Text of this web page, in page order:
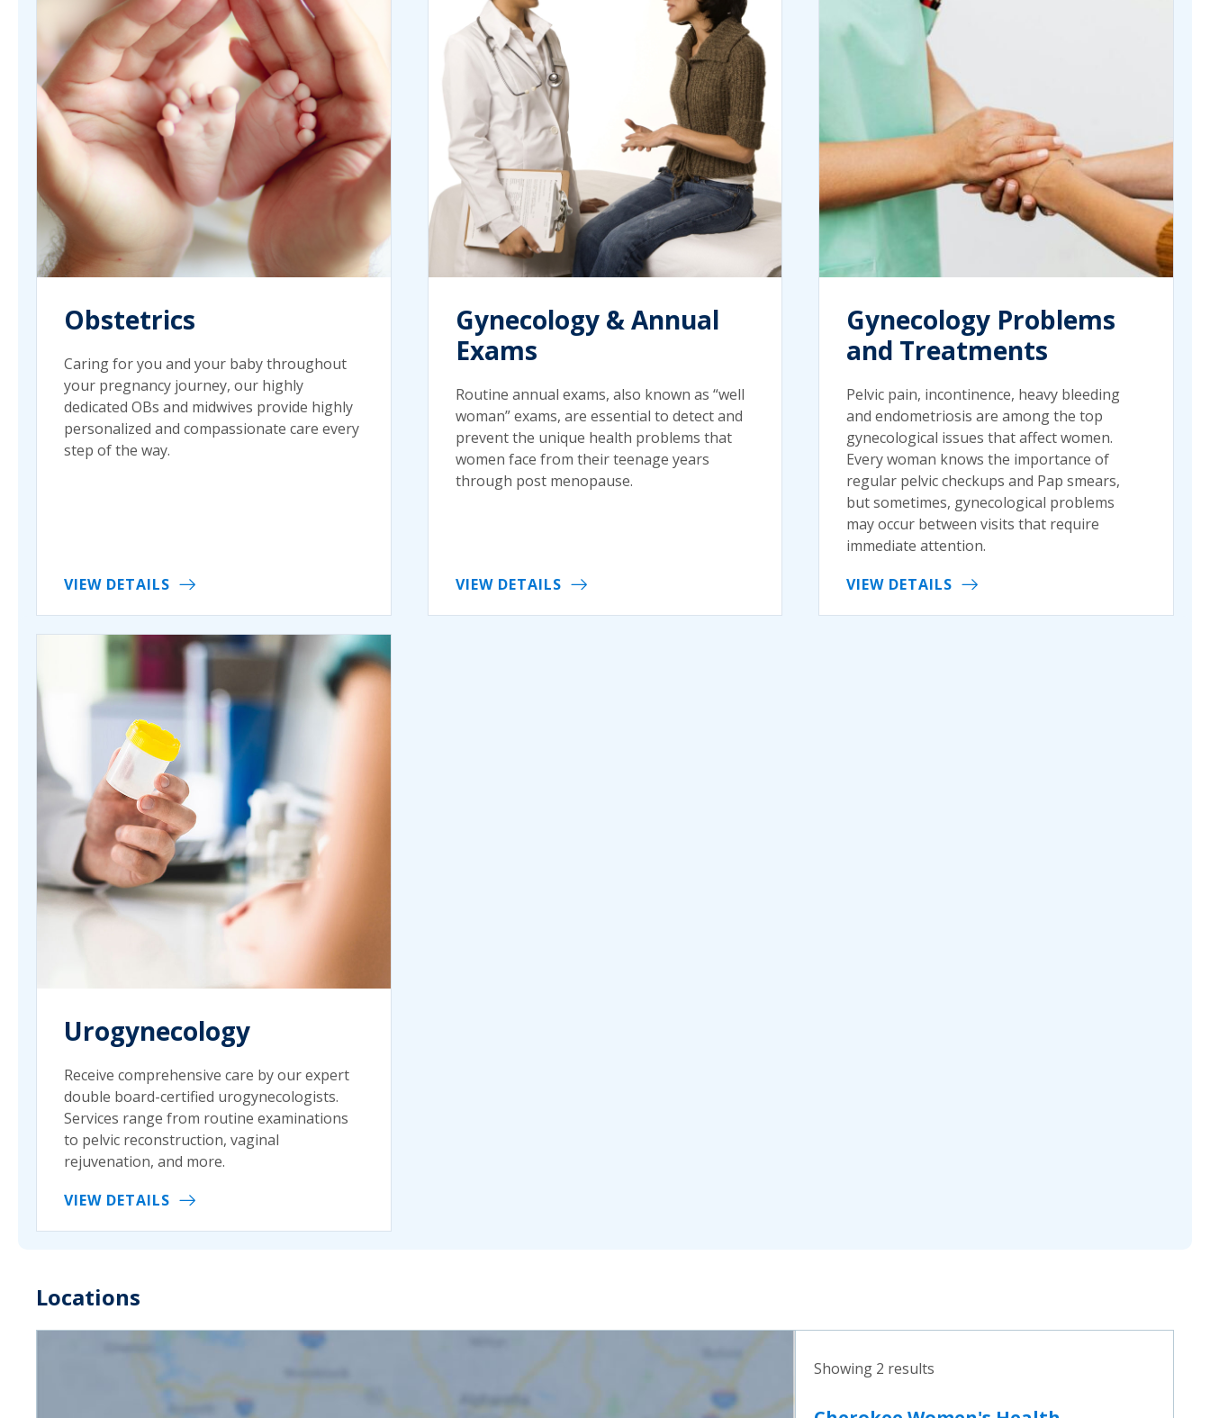
Obstetrics
Caring for you and your baby throughout
your pregnancy journey, our highly
dedicated OBs and midwives provide highly
personalized and compassionate care every
step of the way.
VIEW DETAILS
Gynecology & Annual
Exams
Routine annual exams, also known as “well
woman” exams, are essential to detect and
prevent the unique health problems that
women face from their teenage years
through post menopause.
VIEW DETAILS
Gynecology Problems
and Treatments
Pelvic pain, incontinence, heavy bleeding
and endometriosis are among the top
gynecological issues that affect women.
Every woman knows the importance of
regular pelvic checkups and Pap smears,
but sometimes, gynecological problems
may occur between visits that require
immediate attention.
VIEW DETAILS
Urogynecology
Receive comprehensive care by our expert
double board-certified urogynecologists.
Services range from routine examinations
to pelvic reconstruction, vaginal
rejuvenation, and more.
VIEW DETAILS
Locations
Showing 2 results